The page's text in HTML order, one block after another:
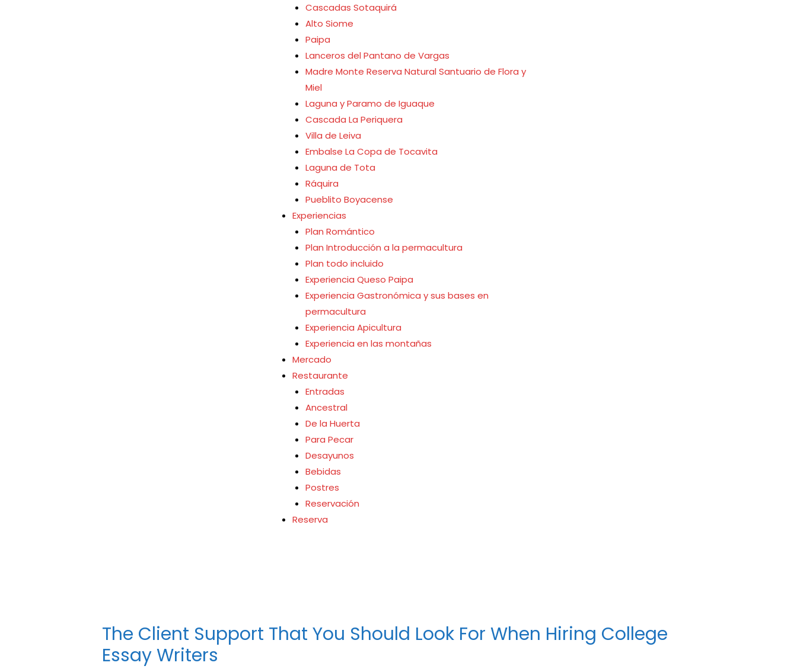
Cascadas Sotaquirá
Alto Siome
Paipa
Lanceros del Pantano de Vargas
Madre Monte Reserva Natural Santuario de Flora y
Miel
Laguna y Paramo de Iguaque
Cascada La Periquera
Villa de Leiva
Embalse La Copa de Tocavita
Laguna de Tota
Ráquira
Pueblito Boyacense
Experiencias
Plan Romántico
Plan Introducción a la permacultura
Plan todo incluido
Experiencia Queso Paipa
Experiencia Gastronómica y sus bases en
permacultura
Experiencia Apicultura
Experiencia en las montañas
Mercado
Restaurante
Entradas
Ancestral
De la Huerta
Para Pecar
Desayunos
Bebidas
Postres
Reservación
Reserva
The Client Support That You Should Look For When Hiring College
Essay Writers
de permacultura que visibiliza un ecosistema integrado y
finca es un bello ecosistema donde habitan animales y
orgánica con cuya cosecha preparamos parte de los alimentos